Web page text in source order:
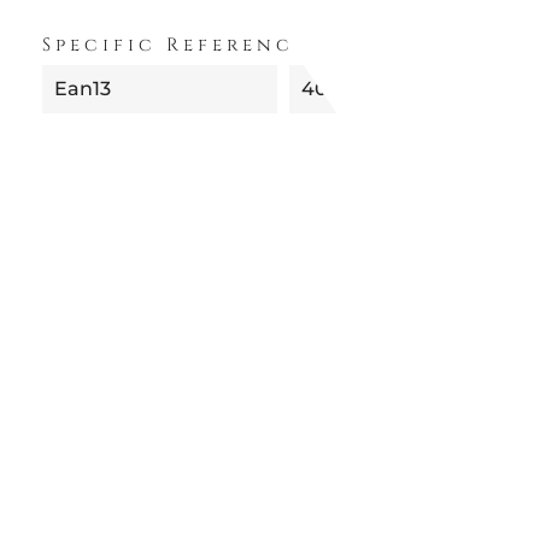
Specific References
Ean13 4012434363633